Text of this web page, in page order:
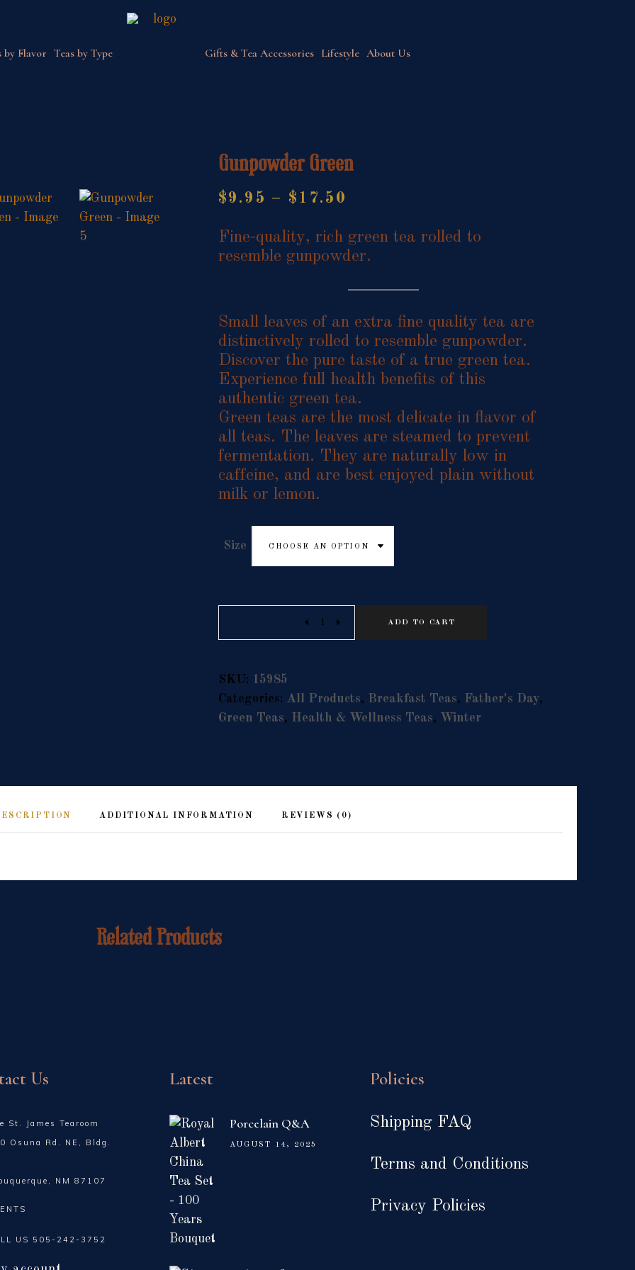
by Flavor Teas by Type Gifts & Tea Accessories Lifestyle About Us
Gunpowder Green
$9.95 – $ 17.50
through
$17.50
Fine-quality, rich green tea rolled to
resemble gunpowder.
Small leaves of an extra fine quality tea are
distinctively rolled to resemble gunpowder.
Discover the pure taste of a true green tea.
Experience full health benefits of this
authentic green tea.
Green teas are the most delicate in flavor of
all teas. The leaves are steamed to prevent
fermentation. They are naturally low in
caffeine, and are best enjoyed plain without
milk or lemon.
Size CHOOSE AN OPTION
ADD TO CART
SKU: 15985
Categories: All Products, Breakfast Teas, Father's Day,
Green Teas, Health & Wellness Teas, Winter
ADDITIONAL INFORMATION REVIEWS (0)
Related Products
Us
St. James Tearoom
Osuna Rd. NE, Bldg.
NM 87107
US 505-242-3752
Latest
Porcelain Q&A
AUGUST 14, 2025
Policies
Shipping FAQ
Terms and Conditions
Privacy Policies